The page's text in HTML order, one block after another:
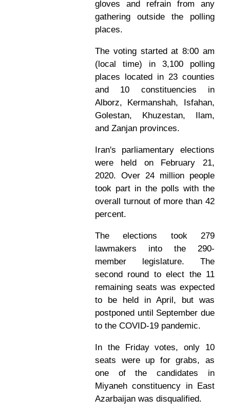
gloves and refrain from any
gathering outside the polling
places.
The voting started at 8:00 am
(local time) in 3,100 polling
places located in 23 counties
and 10 constituencies in
Alborz, Kermanshah, Isfahan,
Golestan, Khuzestan, Ilam,
and Zanjan provinces.
Iran's parliamentary elections
were held on February 21,
2020. Over 24 million people
took part in the polls with the
overall turnout of more than 42
percent.
The elections took 279
lawmakers into the 290-
member legislature. The
second round to elect the 11
remaining seats was expected
to be held in April, but was
postponed until September due
to the COVID-19 pandemic.
In the Friday votes, only 10
seats were up for grabs, as
one of the candidates in
Miyaneh constituency in East
Azarbaijan was disqualified.